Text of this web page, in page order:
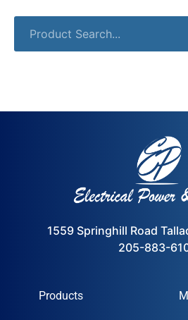
1559 Springhill Road
205-883-
Products